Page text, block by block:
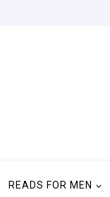
READS FOR MEN